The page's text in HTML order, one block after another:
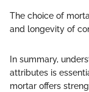
The choice of
and longevity of
In summary,
attributes is
mortar offers